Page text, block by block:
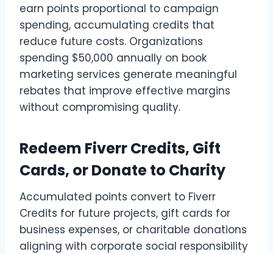
earn points proportional to campaign
spending, accumulating credits that
reduce future costs. Organizations
spending $50,000 annually on book
marketing services generate meaningful
rebates that improve effective margins
without compromising quality.
Redeem Fiverr Credits, Gift
Cards, or Donate to Charity
Accumulated points convert to Fiverr
Credits for future projects, gift cards for
business expenses, or charitable donations
aligning with corporate social responsibility